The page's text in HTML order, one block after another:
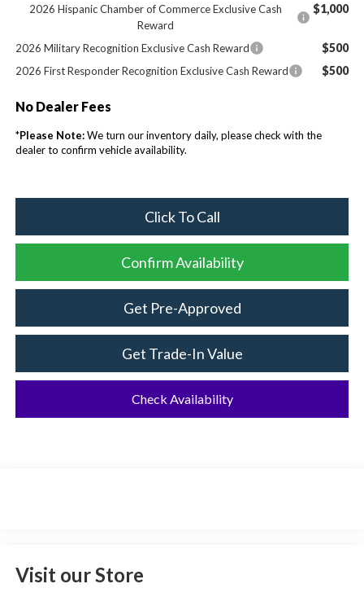
2026 Hispanic Chamber of Commerce Exclusive Cash
Reward
$1,000
2026 Military Recognition Exclusive Cash Reward $500
2026 First Responder Recognition Exclusive Cash Reward $500
No Dealer Fees
*Please Note:We turn our inventory daily, please check with the
dealer to confirm vehicle availability.
Click To Call
Confirm Availability
Get Pre-Approved
Get Trade-In Value
Check Availability
Visit our Store